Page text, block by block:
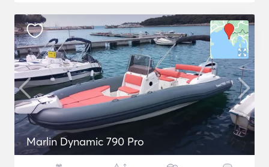
Marlin Dynamic 790 Pro